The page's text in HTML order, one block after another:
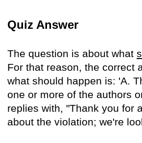
Quiz Answer
The question is about what
For that reason, the correct
what should happen is: 'A.
one or more of the authors
replies with, "Thank you for
about the violation; we're